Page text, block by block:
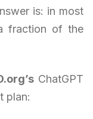
is: in most
fraction of the
ChatGPT
plan: